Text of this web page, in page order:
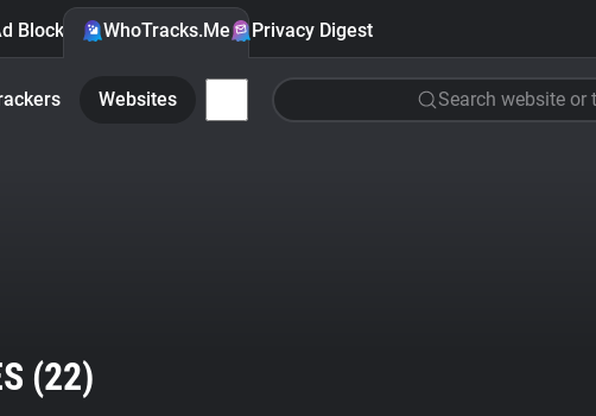
Blocker WhoTracks.Me Privacy Digest
Websites Search website or
(22)